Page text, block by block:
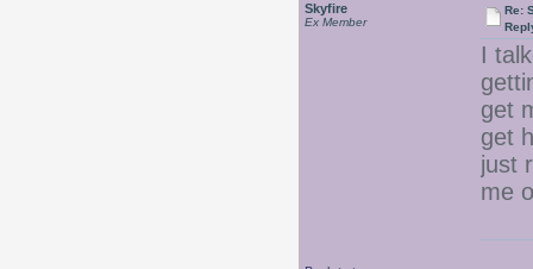
Skyfire
Ex Member
Re:
I
get
get
just
me